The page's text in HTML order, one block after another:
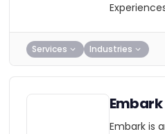
Services Industries
Embark
Embark is